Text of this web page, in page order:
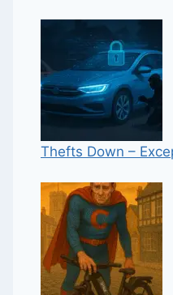
Thefts Down –